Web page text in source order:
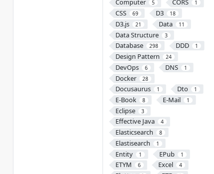
Computer 5 CORS 1
CSS 69 D3 18
D3.js 21 Data 11
Data Structure 3
Database 298 DDD 1
Design Pattern 24
DevOps 6 DNS 1
Docker 28
Docusaurus 1 Dto 1
E-Book 8 E-Mail 1
Eclipse 3
Effective Java 4
Elasticsearch 8
Elastisearch 1
Entity 1 EPub 1
ETYM 6 Excel 4